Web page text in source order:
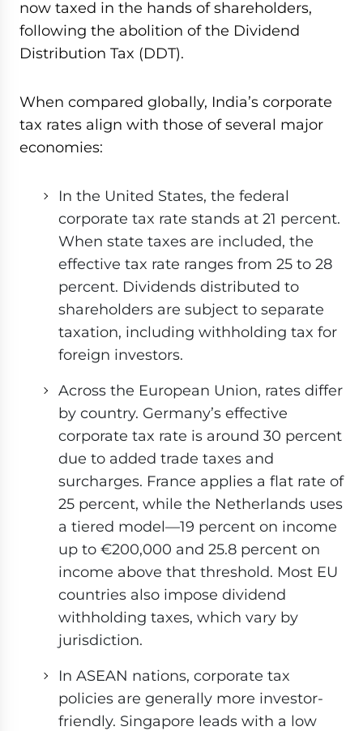
now taxed in the hands of shareholders,
following the abolition of the Dividend
Distribution Tax (DDT).
When compared globally, India’s corporate
tax rates align with those of several major
economies:
In the United States, the federal
corporate tax rate stands at 21 percent.
When state taxes are included, the
effective tax rate ranges from 25 to 28
percent. Dividends distributed to
shareholders are subject to separate
taxation, including withholding tax for
foreign investors.
Across the European Union, rates differ
by country. Germany’s effective
corporate tax rate is around 30 percent
due to added trade taxes and
surcharges. France applies a flat rate of
25 percent, while the Netherlands uses
a tiered model—19 percent on income
up to €200,000 and 25.8 percent on
income above that threshold. Most EU
countries also impose dividend
withholding taxes, which vary by
jurisdiction.
In ASEAN nations, corporate tax
policies are generally more investor-
friendly. Singapore leads with a low